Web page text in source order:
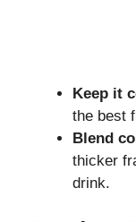
Keep it
the best
Blend
thicker
drink.